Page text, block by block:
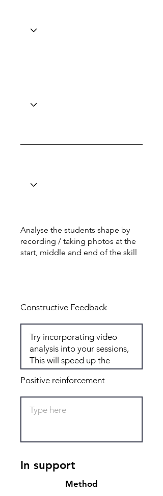
Analyse the students shape by
recording / taking photos at the
start, middle and end of the skill
Constructive Feedback
Positive reinforcement
In support
Method